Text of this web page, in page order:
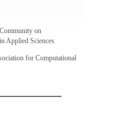
on
Applied Sciences
for Computational